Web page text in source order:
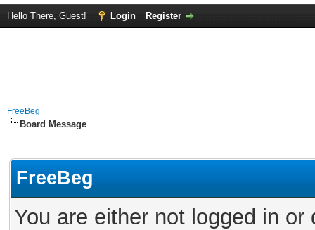
Hello There, Guest! Login Register
FreeBeg
Board Message
FreeBeg
You are either not logged in